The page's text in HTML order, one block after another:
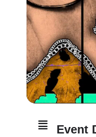
Event